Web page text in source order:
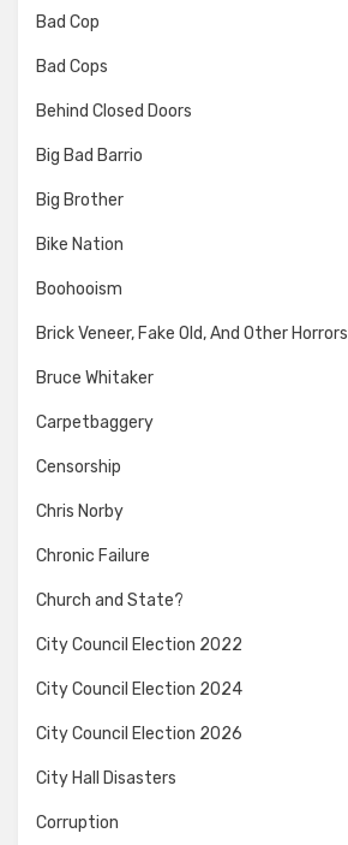
Bad Cop
Bad Cops
Behind Closed Doors
Big Bad Barrio
Big Brother
Bike Nation
Boohooism
Brick Veneer, Fake Old, And Other Horrors
Bruce Whitaker
Carpetbaggery
Censorship
Chris Norby
Chronic Failure
Church and State?
City Council Election 2022
City Council Election 2024
City Council Election 2026
City Hall Disasters
Corruption